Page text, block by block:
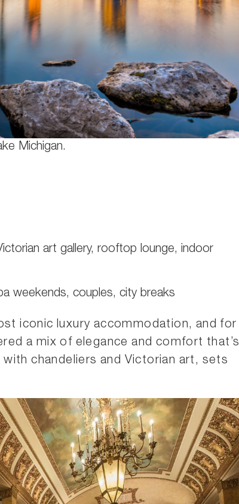
Michigan.
art gallery, rooftop lounge, indoor
weekends, couples, city breaks
iconic luxury accommodation, and for
a mix of elegance and comfort that’s
chandeliers and Victorian art, sets